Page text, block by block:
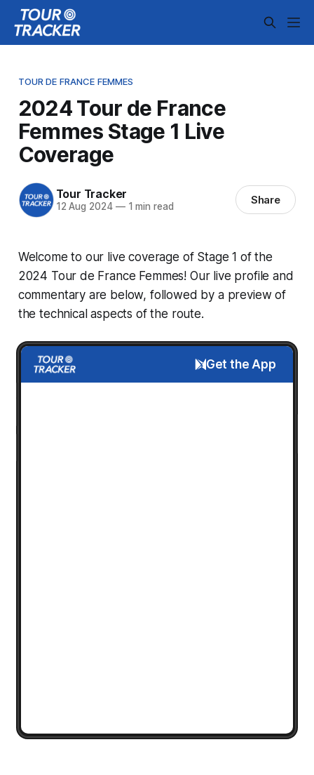
TOUR DE FRANCE FEMMES
2024 Tour de France
Femmes Stage 1 Live
Coverage
Tour Tracker
12 Aug 2024 —1 min read Share
Welcome to our live coverage of Stage 1 of the
2024 Tour de France Femmes! Our live profile and
commentary are below, followed by a preview of
the technical aspects of the route.
Get the App